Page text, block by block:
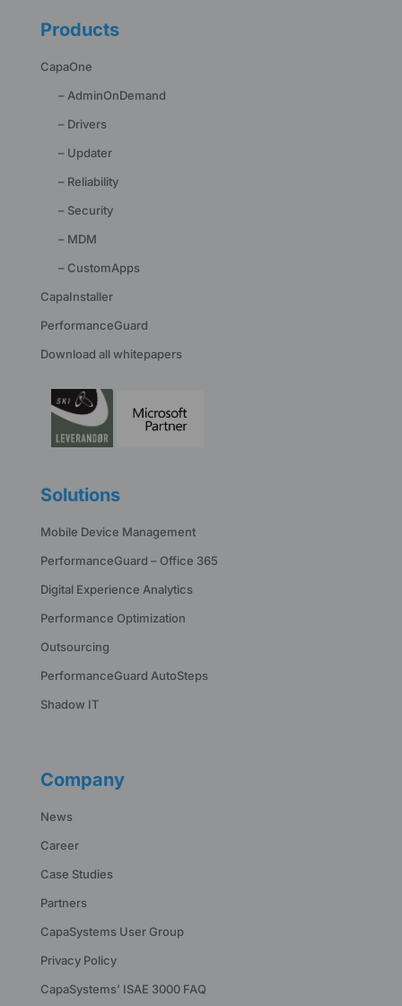
Products
CapaOne
– AdminOnDemand
– Drivers
– Updater
– Reliability
– Security
– MDM
– CustomApps
CapaInstaller
PerformanceGuard
Download all whitepapers
Solutions
Mobile Device Management
PerformanceGuard – Office 365
Digital Experience Analytics
Performance Optimization
Outsourcing
PerformanceGuard AutoSteps
Shadow IT
Company
News
Career
Case Studies
Partners
CapaSystems User Group
Privacy Policy
CapaSystems’ ISAE 3000 FAQ